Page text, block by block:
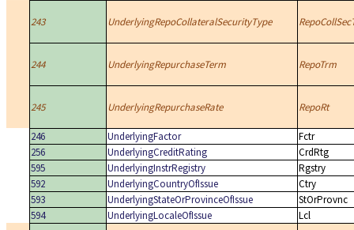
243 UnderlyingRepoCollateralSecurityType
244 UnderlyingRepurchaseTerm RepoTrm
245 UnderlyingRepurchaseRate RepoRt
246 UnderlyingFactor
Fctr
256
UnderlyingCreditRating
CrdRtg
595
UnderlyingInstrRegistry
Rgstry
592
UnderlyingCountryOfIssue
Ctry
593
UnderlyingStateOrProvinceOfIssue
StOrProvnc
594
UnderlyingLocaleOfIssue Lcl